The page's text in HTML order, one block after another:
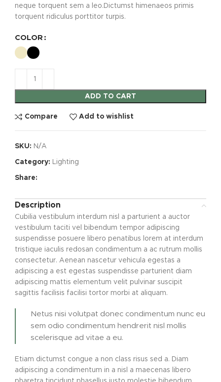
neque torquent sem a leo.Dictumst himenaeos primis
torquent ridiculus porttitor turpis.
COLOR
ADD TO CART
Compare Add to wishlist
SKU: N/A
Category: Lighting
Share:
Description
Cubilia vestibulum interdum nisl a parturient a auctor
vestibulum taciti vel bibendum tempor adipiscing
suspendisse posuere libero penatibus lorem at interdum
tristique iaculis redosan condimentum a ac rutrum mollis
consectetur. Aenean nascetur vehicula egestas a
adipiscing a est egestas suspendisse parturient diam
adipiscing mattis elementum velit pulvinar suscipit
sagittis facilisis facilisi tortor morbi at aliquam.
Netus nisi volutpat donec condimentum nunc eu
sem odio condimentum hendrerit nisl mollis
scelerisque ad vitae a eu.
Etiam dictumst congue a non class risus sed a. Diam
adipiscing a condimentum in a nisl a maecenas libero